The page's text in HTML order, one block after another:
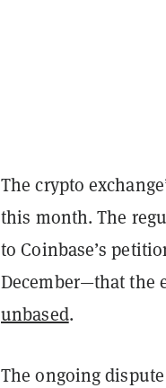
The crypto
this month. The
to Coinbase’s
December—that the
unbased.
The ongoing